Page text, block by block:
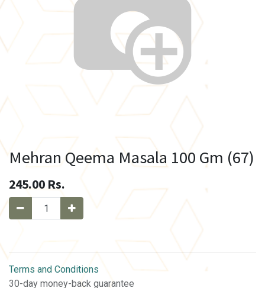
Mehran Qeema Masala 100 Gm (67)
245.00 Rs.
Terms and Conditions
30-day money-back guarantee